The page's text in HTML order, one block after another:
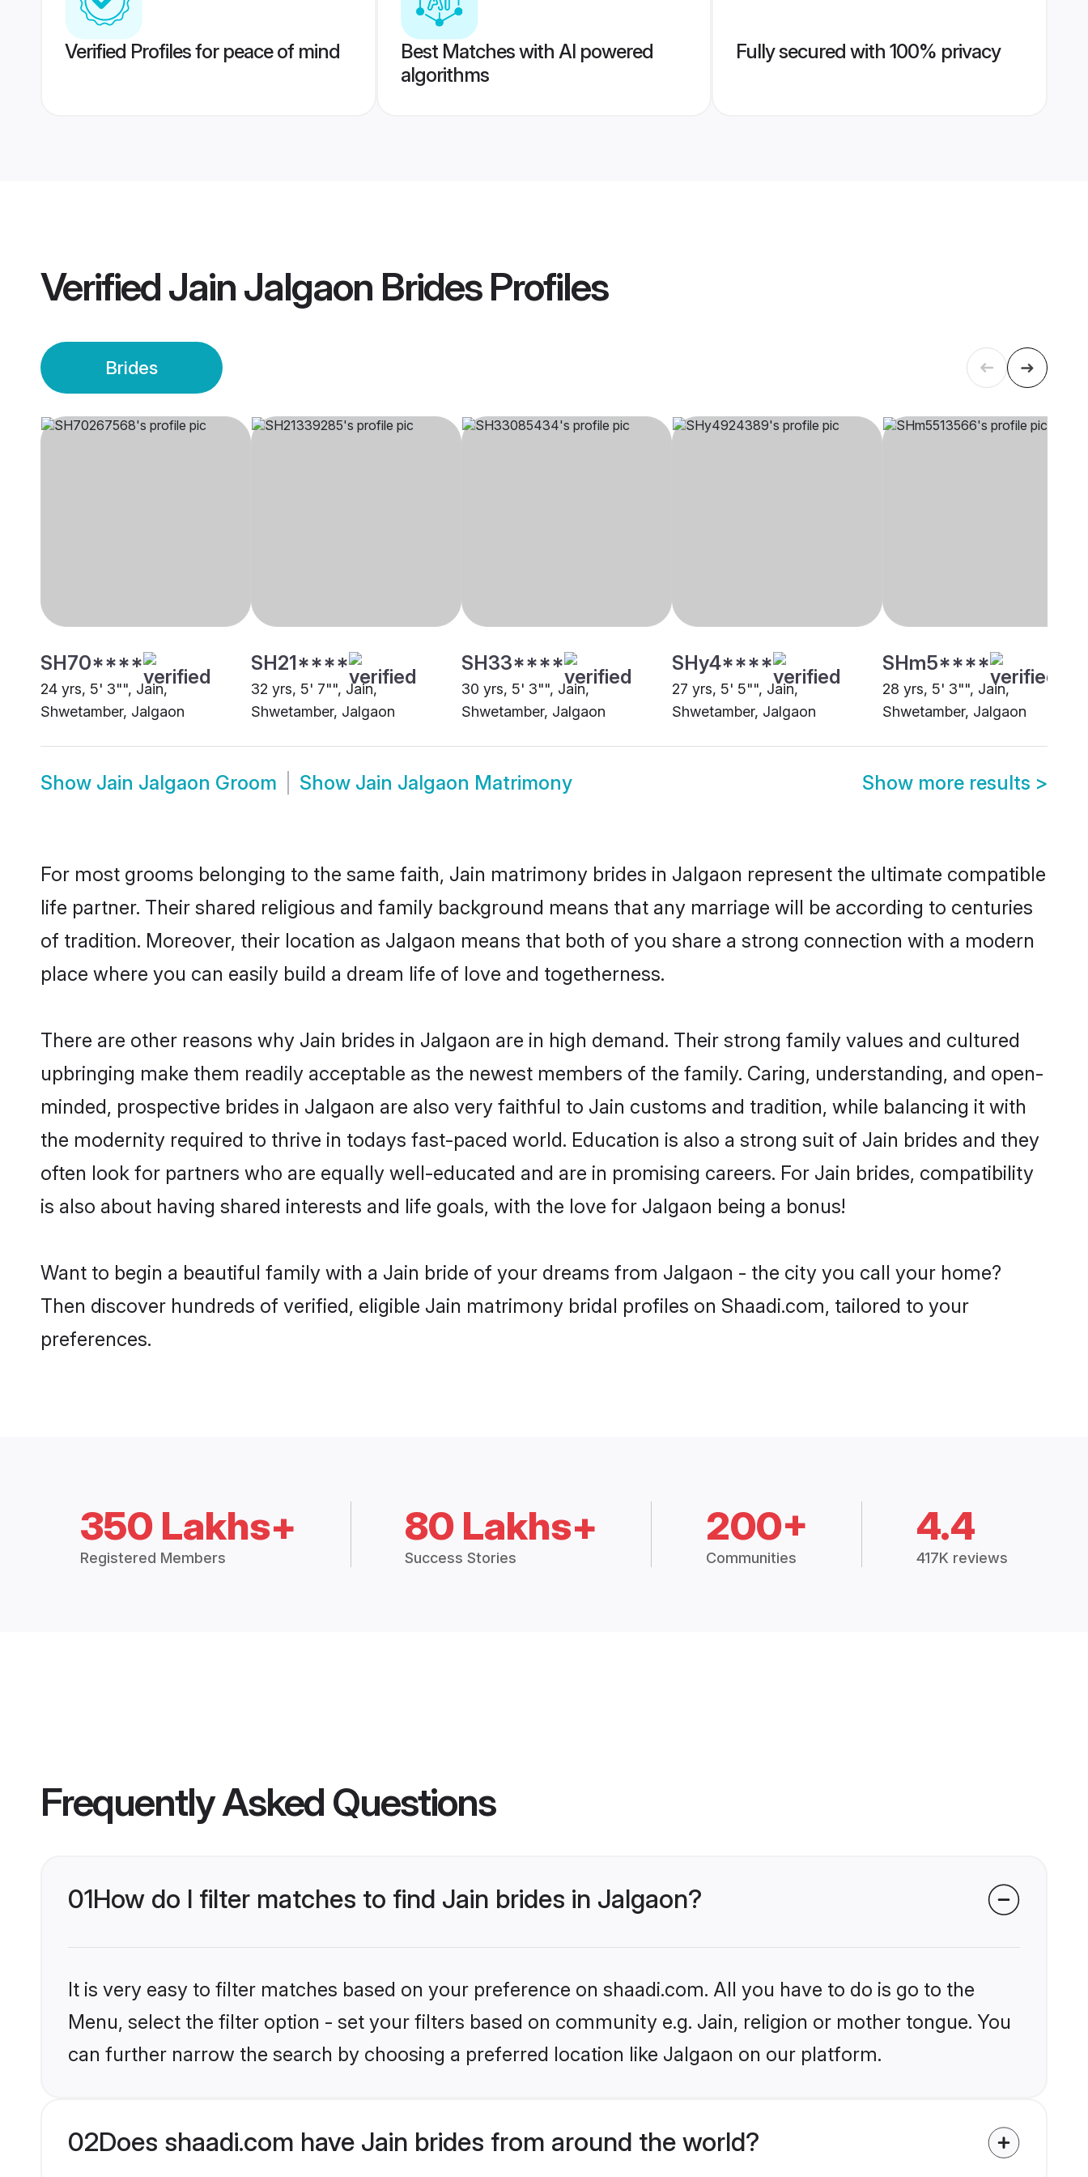
Verified Profiles for peace of mind
Best Matches with AI powered
algorithms
Fully secured with 100% privacy
VerifiedJain Jalgaon BridesProfiles
Brides
SH70****
24 yrs, 5' 3"", Jain,
Shwetamber, Jalgaon
SH21****
32 yrs, 5' 7"", Jain,
Shwetamber, Jalgaon
SH33****
30 yrs, 5' 3"", Jain,
Shwetamber, Jalgaon
SHy4****
27 yrs, 5' 5"", Jain,
Shwetamber, Jalgaon
SHm5****
28 yrs, 5' 3"", Jain,
Shwetamber, Jalgaon
Show Jain Jalgaon Groom Show Jain Jalgaon Matrimony Show more results >
For most grooms belonging to the same faith, Jain matrimony brides in Jalgaon represent the ultimate compatible
life partner. Their shared religious and family background means that any marriage will be according to centuries
of tradition. Moreover, their location as Jalgaon means that both of you share a strong connection with a modern
place where you can easily build a dream life of love and togetherness.
There are other reasons why Jain brides in Jalgaon are in high demand. Their strong family values and cultured
upbringing make them readily acceptable as the newest members of the family. Caring, understanding, and open-
minded, prospective brides in Jalgaon are also very faithful to Jain customs and tradition, while balancing it with
the modernity required to thrive in todays fast-paced world. Education is also a strong suit of Jain brides and they
often look for partners who are equally well-educated and are in promising careers. For Jain brides, compatibility
is also about having shared interests and life goals, with the love for Jalgaon being a bonus!
Want to begin a beautiful family with a Jain bride of your dreams from Jalgaon - the city you call your home?
Then discover hundreds of verified, eligible Jain matrimony bridal profiles on Shaadi.com, tailored to your
preferences.
350 Lakhs+
Registered Members
80 Lakhs+
Success Stories
200+
Communities
4.4
417K reviews
Frequently Asked Questions
01How do I filter matches to find Jain brides in Jalgaon?
It is very easy to filter matches based on your preference on shaadi.com. All you have to do is go to the
Menu, select the filter option - set your filters based on community e.g. Jain, religion or mother tongue. You
can further narrow the search by choosing a preferred location like Jalgaon on our platform.
02Does shaadi.com have Jain brides from around the world?